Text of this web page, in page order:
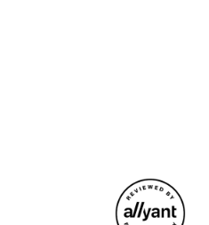
schedules for TikTok posts to
social media channels promoting
can be used for social media and